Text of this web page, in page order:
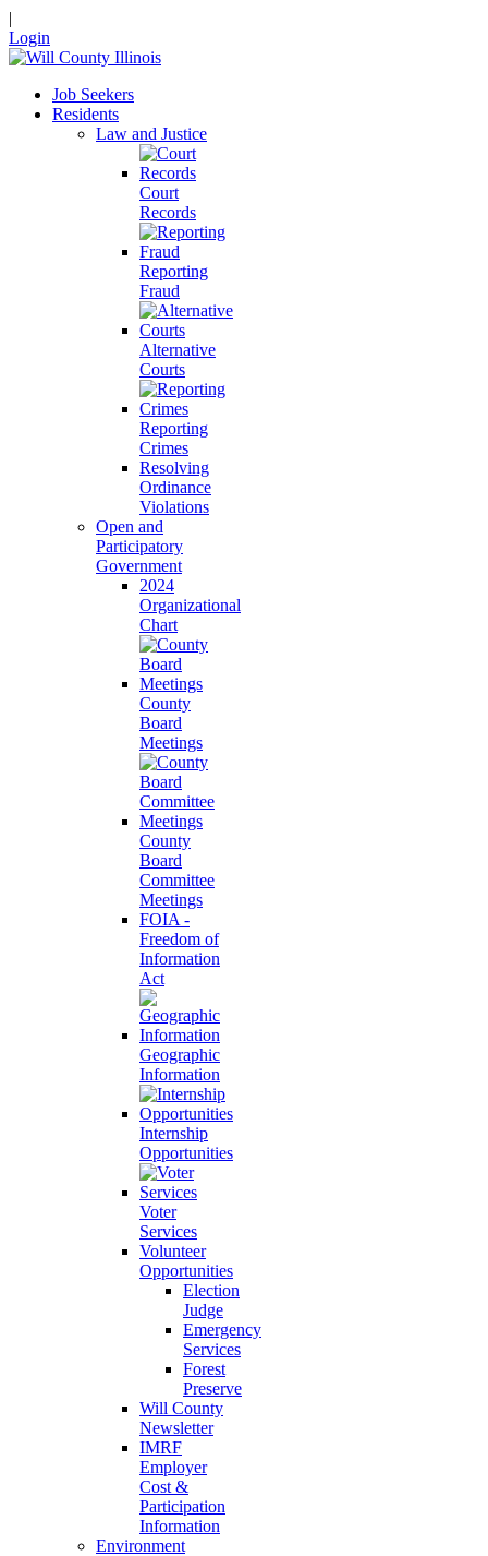
|
Login
Job Seekers
Residents
Law and Justice
Court
Records
Reporting
Fraud
Alternative
Courts
Reporting
Crimes
Resolving
Ordinance
Violations
Open and
Participatory
Government
2024
Organizational
Chart
County
Board
Meetings
County
Board
Committee
Meetings
FOIA -
Freedom of
Information
Act
Geographic
Information
Internship
Opportunities
Voter
Services
Volunteer
Opportunities
Election
Judge
Emergency
Services
Forest
Preserve
Will County
Newsletter
IMRF
Employer
Cost &
Participation
Information
Environment